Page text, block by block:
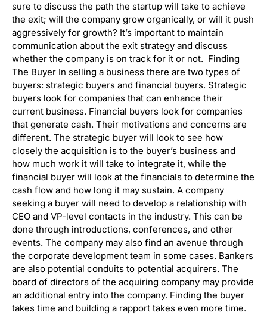
sure to discuss the path the startup will take to achieve
the exit; will the company grow organically, or will it push
aggressively for growth? It’s important to maintain
communication about the exit strategy and discuss
whether the company is on track for it or not. Finding
The Buyer In selling a business there are two types of
buyers: strategic buyers and financial buyers. Strategic
buyers look for companies that can enhance their
current business. Financial buyers look for companies
that generate cash. Their motivations and concerns are
different. The strategic buyer will look to see how
closely the acquisition is to the buyer’s business and
how much work it will take to integrate it, while the
financial buyer will look at the financials to determine the
cash flow and how long it may sustain. A company
seeking a buyer will need to develop a relationship with
CEO and VP-level contacts in the industry. This can be
done through introductions, conferences, and other
events. The company may also find an avenue through
the corporate development team in some cases. Bankers
are also potential conduits to potential acquirers. The
board of directors of the acquiring company may provide
an additional entry into the company. Finding the buyer
takes time and building a rapport takes even more time.